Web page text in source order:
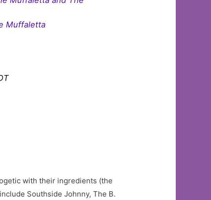
Muffaletta
with their ingredients (the
Southside Johnny, The B.